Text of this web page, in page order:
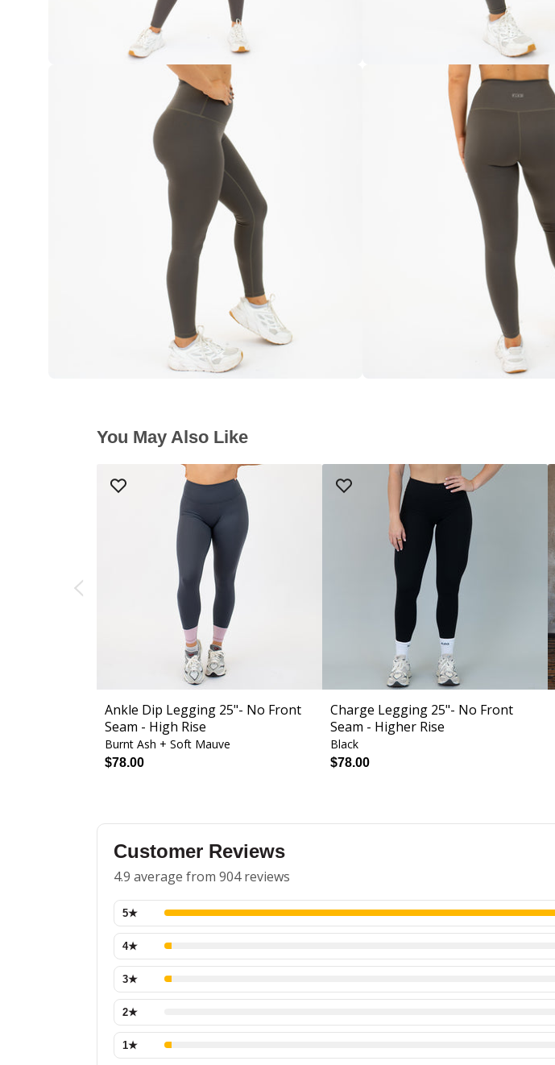
You May Also Like
Ankle Dip Legging 25"- No Front
Seam - High Rise
Burnt Ash + Soft Mauve
$78.00
Charge Legging 25"- No Front
Seam - Higher Rise
Black
$78.00
Customer Reviews
4.9 average from 904 reviews
5★
4★
3★
2★
1★